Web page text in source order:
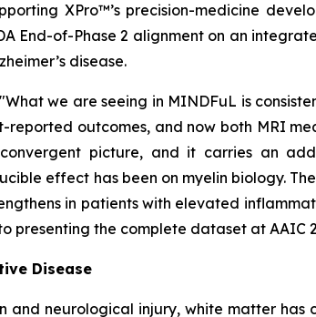
XPro™’s precision-medicine
End-of-Phase 2 alignment on an
disease.
we are seeing in MINDFuL is
outcomes, and now both MRI
picture, and it carries an
effect has been on myelin biology.
in patients with elevated
presenting the complete dataset at AAIC
Disease
neurological injury, white matter has